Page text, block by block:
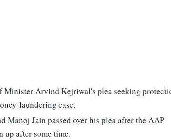
Arvind Kejriwal's plea seeking
laundering case.
Manoj Jain passed over his plea after the AAP
up after some time.